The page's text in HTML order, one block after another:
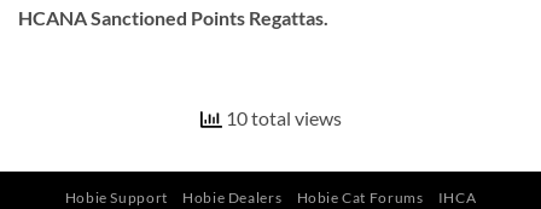
HCANA Sanctioned Points Regattas.
10 total views
Hobie Support Hobie Dealers Hobie Cat Forums IHCA